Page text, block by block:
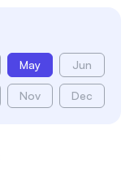
May Jun
Nov Dec